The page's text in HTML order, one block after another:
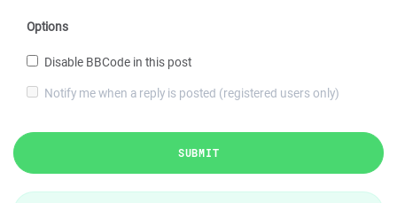
Options
Disable BBCode in this post
Notify me when a reply is posted (registered users only)
SUBMIT